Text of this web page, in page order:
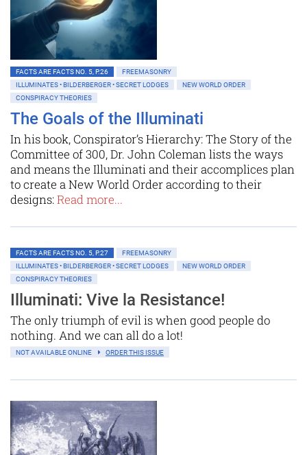
FACTS ARE FACTS NO. 5, P.26
FREEMASONRY
ILLUMINATES • BILDERBERGER • SECRET LODGES
NEW WORLD ORDER
CONSPIRACY THEORIES
The Goals of the Illuminati
In his book, Conspirator’s Hierarchy: The Story of the
Committee of 300, Dr. John Coleman lists the ways
and means the Illuminati and their accomplices plan
to create a New World Order according to their
designs:Read more...
FACTS ARE FACTS NO. 5, P.27
FREEMASONRY
ILLUMINATES • BILDERBERGER • SECRET LODGES
NEW WORLD ORDER
CONSPIRACY THEORIES
Illuminati: Vive la Resistance!
The only triumph of evil is when good people do
nothing. And we can all do a lot!
NOT AVAILABLE ONLINE ORDER THIS ISSUE